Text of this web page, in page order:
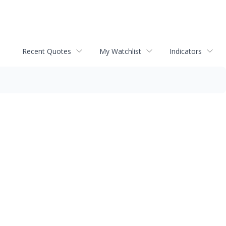
Recent Quotes My Watchlist Indicators